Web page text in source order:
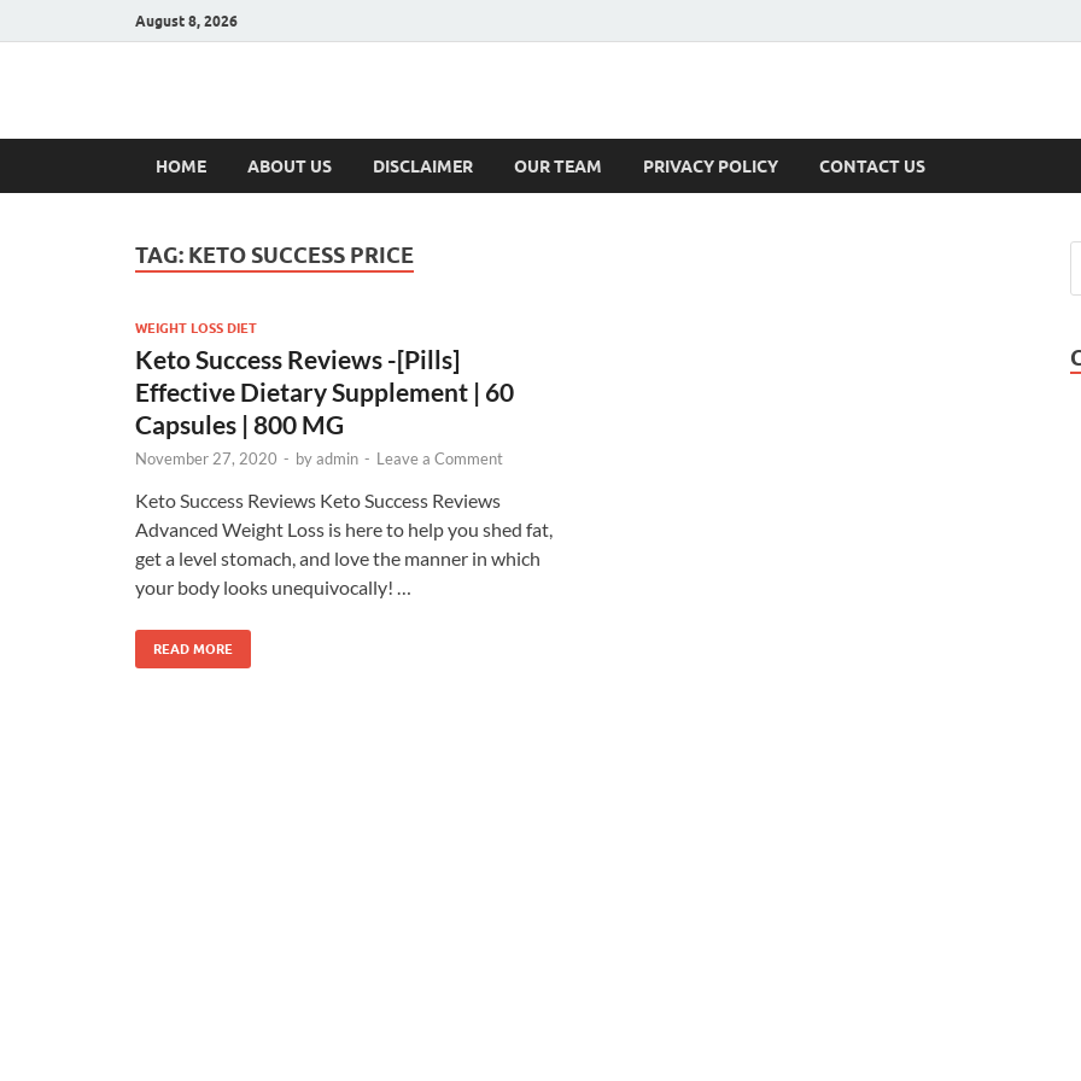
August 8, 2026
Hulk Supplements
HOME ABOUT US DISCLAIMER OUR TEAM PRIVACY POLICY CONTACT US
TAG: KETO SUCCESS PRICE
WEIGHT LOSS DIET
Keto Success Reviews -[Pills]
Effective Dietary Supplement | 60
Capsules | 800 MG
November 27, 2020 - byadmin - Leave a Comment
Keto Success Reviews Keto Success Reviews
Advanced Weight Loss is here to help you shed fat,
get a level stomach, and love the manner in which
your body looks unequivocally! …
READ MORE